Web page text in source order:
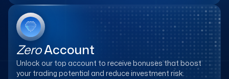
ZeroAccount
Unlock our top account to receive bonuses that boost
your trading potential and reduce investment risk.